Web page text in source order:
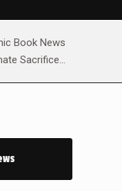
Book News
Sacrifice…